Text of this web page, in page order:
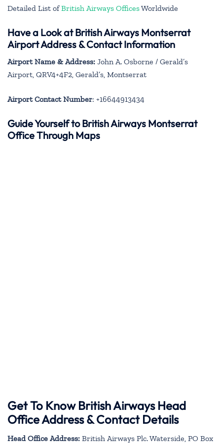
Detailed List ofBritish Airways OfficesWorldwide
Have a Look at British Airways Montserrat
Airport Address & Contact Information
Airport Name & Address: John A. Osborne / Gerald’s
Airport, QRV4+4F2, Gerald’s, Montserrat
Airport Contact Number: +16644913434
Guide Yourself to British Airways Montserrat
Office Through Maps
Get To Know British Airways Head
Office Address & Contact Details
Head Office Address: British Airways Plc. Waterside, PO Box